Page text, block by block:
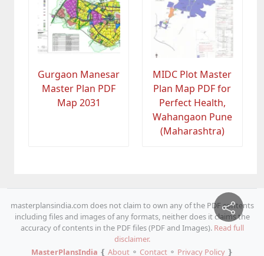
Gurgaon Manesar
Master Plan PDF
Map 2031
MIDC Plot Master
Plan Map PDF for
Perfect Health,
Wahangaon Pune
(Maharashtra)
masterplansindia.com does not claim to own any of the PDF contents
including files and images of any formats, neither does it claims the
accuracy of contents in the PDF files (PDF and Images). Read full
disclaimer.
MasterPlansIndia ❴ About⚬ Contact⚬ Privacy Policy❵